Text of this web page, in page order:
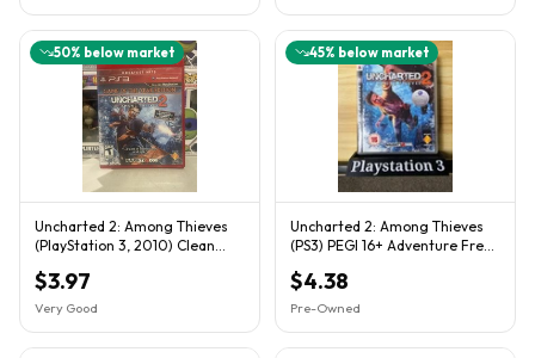
50% below market
Uncharted 2: Among Thieves
(PlayStation 3, 2010) Clean
$3.97
Very Good
45% below market
Uncharted 2: Among Thieves
(PS3) PEGI 16+ Adventure Free
$4.38
Pre-Owned